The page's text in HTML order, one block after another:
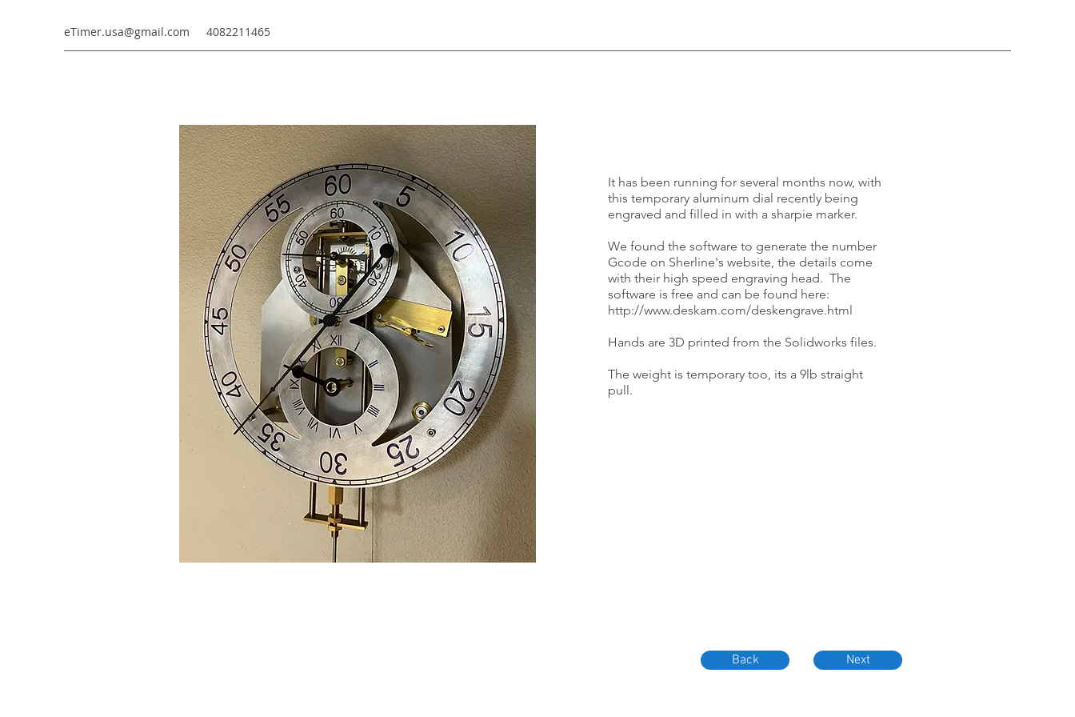
eTimer.usa@gmail.com 4082211465
It has been running for several months now, with
this temporary aluminum dial recently being
engraved and filled in with a sharpie marker.
We found the software to generate the number
Gcode on Sherline's website, the details come
with their high speed engraving head. The
software is free and can be found here:
http://www.deskam.com/deskengrave.html
Hands are 3D printed from the Solidworks files.
The weight is temporary too, its a 9lb straight
pull.
Back Next